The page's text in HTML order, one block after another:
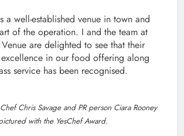
a well-established venue in town and
of the operation. I and the team at
are delighted to see that their
in our food offering along
service has been recognised.
Chris Savage and PR person Ciara Rooney
with the YesChef Award.